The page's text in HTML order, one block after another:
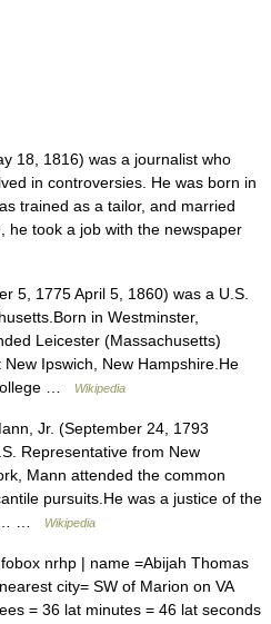
18, 1816) was a journalist who
in controversies. He was born in
trained as a tailor, and married
he took a job with the newspaper
5, 1775 April 5, 1860) was a U.S.
in Westminster,
Leicester (Massachusetts)
Ipswich, New Hampshire.He
…
Wikipedia
Jr. (September 24, 1793
Representative from New
Mann attended the common
pursuits.He was a justice of the
…
Wikipedia
nrhp | name =Abijah Thomas
city= SW of Marion on VA
= 36 lat minutes = 46 lat seconds